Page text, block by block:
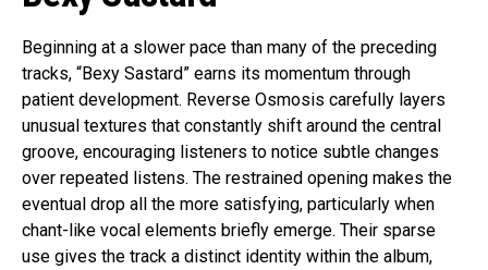
Beginning at a slower pace than many of the preceding
tracks, “Bexy Sastard” earns its momentum through
patient development. Reverse Osmosis carefully layers
unusual textures that constantly shift around the central
groove, encouraging listeners to notice subtle changes
over repeated listens. The restrained opening makes the
eventual drop all the more satisfying, particularly when
chant-like vocal elements briefly emerge. Their sparse
use gives the track a distinct identity within the album,